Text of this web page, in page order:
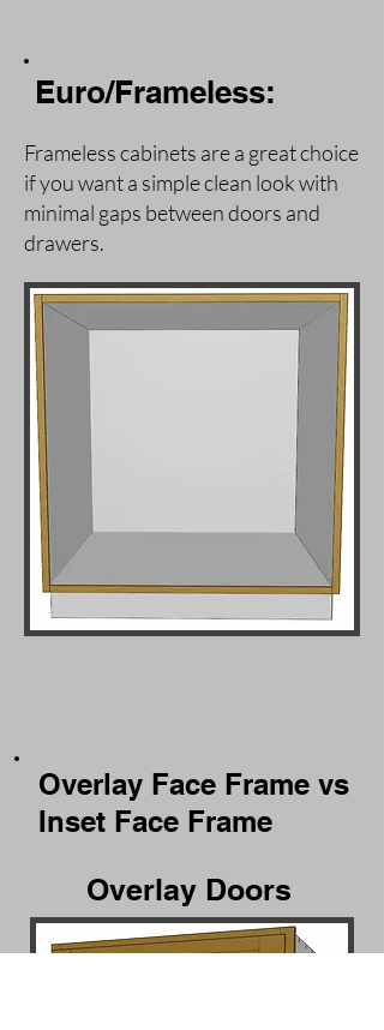
Euro/Frameless:
Frameless cabinets are a great choice
if you want a simple clean look with
minimal gaps between doors and
drawers.
Overlay Face Frame vs
Inset Face Frame
Overlay Doors